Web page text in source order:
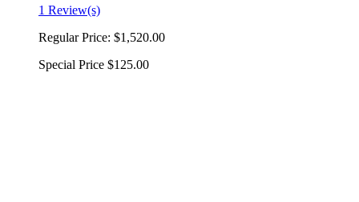
1 Review(s)
Regular Price: $1,520.00
Special Price $125.00